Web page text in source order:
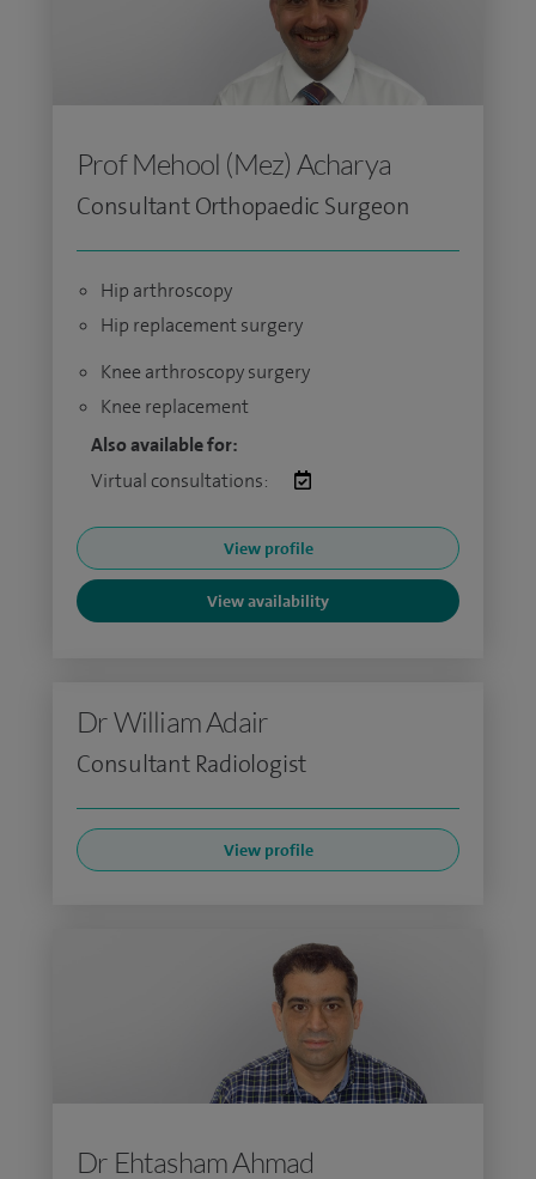
Prof Mehool (Mez) Acharya
Consultant Orthopaedic Surgeon
Hip arthroscopy
Hip replacement surgery
Knee arthroscopy surgery
Knee replacement
Also available for:
Virtual consultations:
View profile
View availability
Dr William Adair
Consultant Radiologist
View profile
Dr Ehtasham Ahmad